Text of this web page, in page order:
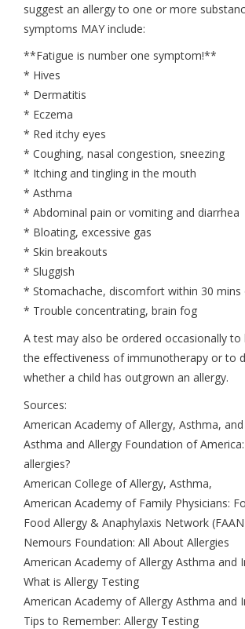
suggest an allergy to one or more
symptoms MAY include:
**Fatigue is number one symptom!**
* Hives
* Dermatitis
* Eczema
* Red itchy eyes
* Coughing, nasal congestion, sneezing
* Itching and tingling in the mouth
* Asthma
* Abdominal pain or vomiting and diarrhea
* Bloating, excessive gas
* Skin breakouts
* Sluggish
* Stomachache, discomfort within 30 mins
* Trouble concentrating, brain fog
A test may also be ordered occasionally to
the effectiveness of immunotherapy or to
whether a child has outgrown an allergy.
Sources:
American Academy of Allergy, Asthma,
Asthma and Allergy Foundation of
allergies?
American College of Allergy, Asthma,
American Academy of Family Physicians:
Food Allergy & Anaphylaxis Network
Nemours Foundation: All About Allergies
American Academy of Allergy Asthma and
What is Allergy Testing
American Academy of Allergy Asthma and
Tips to Remember: Allergy Testing